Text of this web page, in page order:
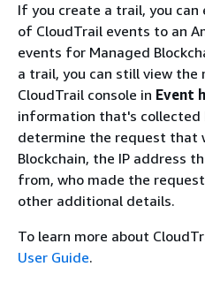
If you create a trail, you
of CloudTrail events to an
events for Managed
a trail, you can still view
CloudTrail console in Event
information that's collected
determine the request that
Blockchain, the IP address
from, who made the
other additional details.
To learn more about
User Guide.